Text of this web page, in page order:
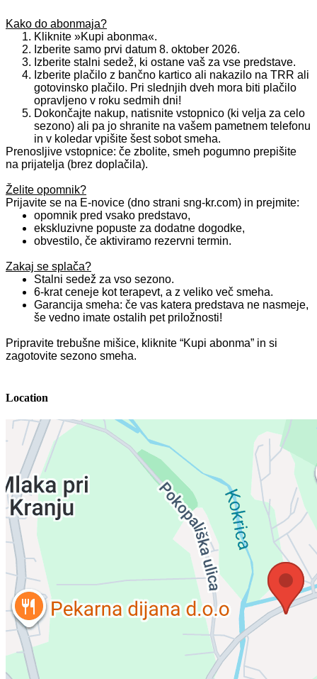
Kako do abonmaja?
Kliknite »Kupi abonma«.
Izberite samo prvi datum 8. oktober 2026.
Izberite stalni sedež, ki ostane vaš za vse predstave.
Izberite plačilo z bančno kartico ali nakazilo na TRR ali
gotovinsko plačilo. Pri slednjih dveh mora biti plačilo
opravljeno v roku sedmih dni!
Dokončajte nakup, natisnite vstopnico (ki velja za celo
sezono) ali pa jo shranite na vašem pametnem telefonu
in v koledar vpišite šest sobot smeha.
Prenosljive vstopnice: če zbolite, smeh pogumno prepišite
na prijatelja (brez doplačila).
Želite opomnik?
Prijavite se na E‑novice (dno strani sng‑kr.com) in prejmite:
opomnik pred vsako predstavo,
ekskluzivne popuste za dodatne dogodke,
obvestilo, če aktiviramo rezervni termin.
Zakaj se splača?
Stalni sedež za vso sezono.
6‑krat ceneje kot terapevt, a z veliko več smeha.
Garancija smeha: če vas katera predstava ne nasmeje,
še vedno imate ostalih pet priložnosti!
Pripravite trebušne mišice, kliknite “Kupi abonma” in si
zagotovite sezono smeha.
Location